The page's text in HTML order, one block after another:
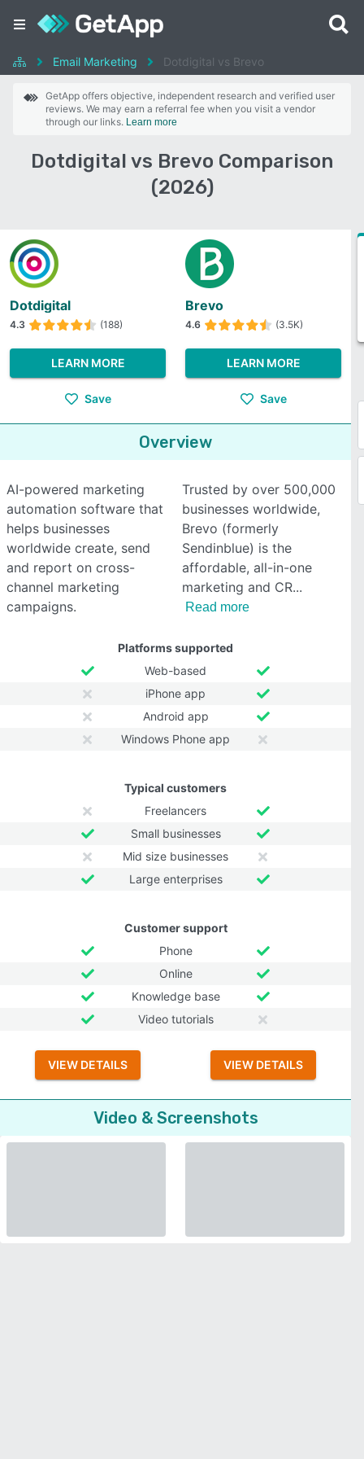
Email Marketing Dotdigital vs Brevo
GetApp offers objective, independent research and verified user
reviews. We may earn a referral fee when you visit a vendor
through our links. Learn more
Dotdigital vs Brevo Comparison
(2026)
Dotdigital
4.3 (188)
LEARN MORE
Save
Brevo
4.6 (3.5K)
LEARN MORE
Save
Overview
AI-powered marketing
automation software that
helps businesses
worldwide create, send
and report on cross-
channel marketing
campaigns.
Trusted by over 500,000
businesses worldwide,
Brevo (formerly
Sendinblue) is the
affordable, all-in-one
marketing and CR
Read more
Platforms supported
Web-based
iPhone app
Android app
Windows Phone app
Typical customers
Freelancers
Small businesses
Mid size businesses
Large enterprises
Customer support
Phone
Online
Knowledge base
Video tutorials
VIEW DETAILS VIEW DETAILS
Video & Screenshots